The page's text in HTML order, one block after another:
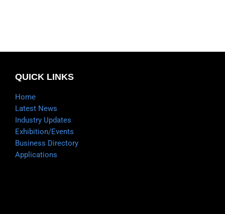
QUICK LINKS
Home
Latest News
Industry Updates
Exhibition/Events
Business Directory
Applications